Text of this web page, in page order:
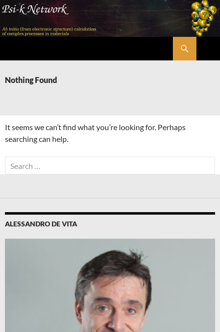
Skip
content
Nothing Found
It seems we can’t find what you’re looking for. Perhaps
searching can help.
Search
for:
ALESSANDRO DE VITA